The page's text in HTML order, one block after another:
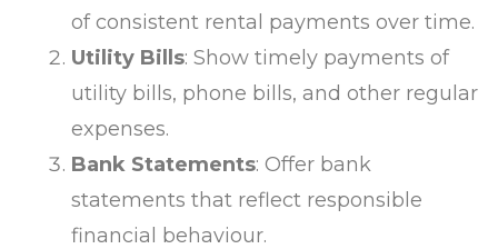
of consistent rental payments over time.
Utility Bills: Show timely payments of
utility bills, phone bills, and other regular
expenses.
Bank Statements: Offer bank
statements that reflect responsible
financial behaviour.